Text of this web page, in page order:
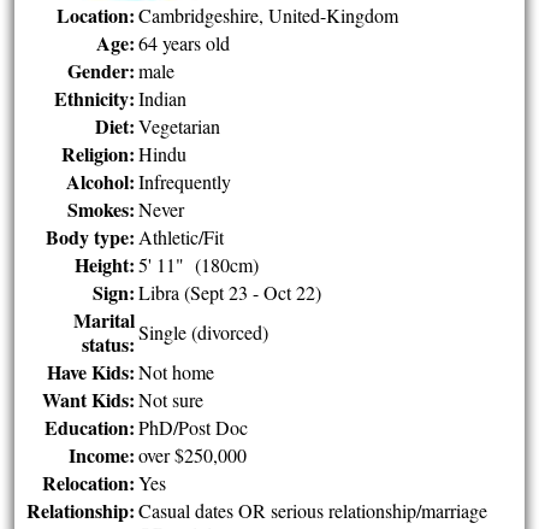
Location: Cambridgeshire, United-Kingdom
Age: 64 years old
Gender: male
Ethnicity: Indian
Diet: Vegetarian
Religion: Hindu
Alcohol: Infrequently
Smokes: Never
Body type: Athletic/Fit
Height: 5' 11" (180cm)
Sign: Libra (Sept 23 - Oct 22)
Marital
status: Single (divorced)
Have Kids: Not home
Want Kids: Not sure
Education: PhD/Post Doc
Income: over $250,000
Relocation: Yes
Relationship: Casual dates OR serious relationship/marriage